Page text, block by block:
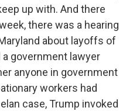
up with. And there
there was a hearing
about layoffs of
government lawyer
anyone in government
workers had
case, Trump invoked